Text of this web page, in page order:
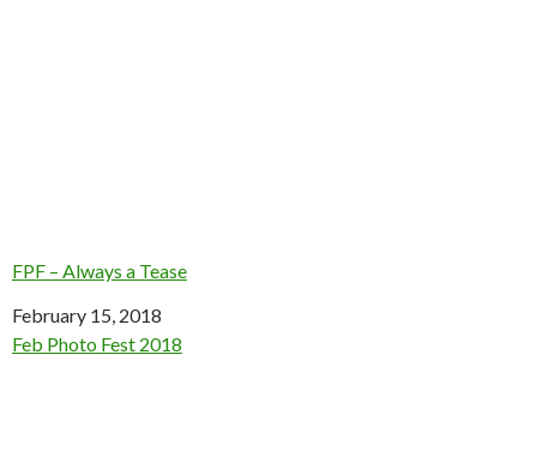
FPF – Always a Tease
Date
February 15, 2018
In relation to
Feb Photo Fest 2018